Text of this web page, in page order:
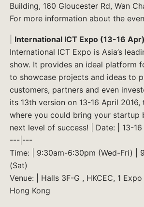
Building, 160 Gloucester Rd, Wan
For more information about the
International ICT Expo (13-16 Apr)
International ICT Expo is Asia’s
show. It provides an ideal platform
to showcase projects and ideas to
customers, partners and even
its 13th version on 13-16 April 2016,
where you could bring your startup
next level of success! | Date: | 13-
---|---
Time: | 9:30am-6:30pm (Wed-Fri) |
(Sat)
Venue: | Halls 3F-G , HKCEC, 1
Hong Kong